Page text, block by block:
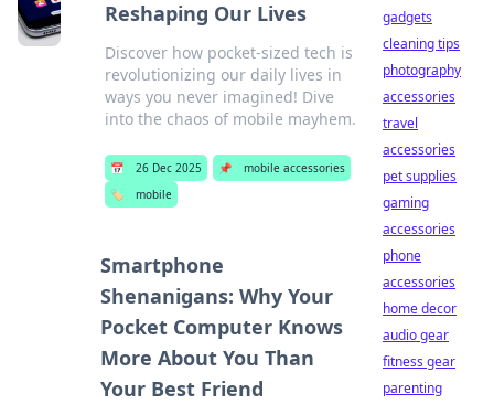
Reshaping Our Lives
Discover how pocket-sized tech is
revolutionizing our daily lives in
ways you never imagined! Dive
into the chaos of mobile mayhem.
📅 26 Dec 2025 📌
mobile accessories
🏷️
mobile
Smartphone
Shenanigans: Why Your
Pocket Computer Knows
More About You Than
Your Best Friend
gadgets
cleaning tips
photography
accessories
travel
accessories
pet supplies
gaming
accessories
phone
accessories
home decor
audio gear
fitness gear
parenting